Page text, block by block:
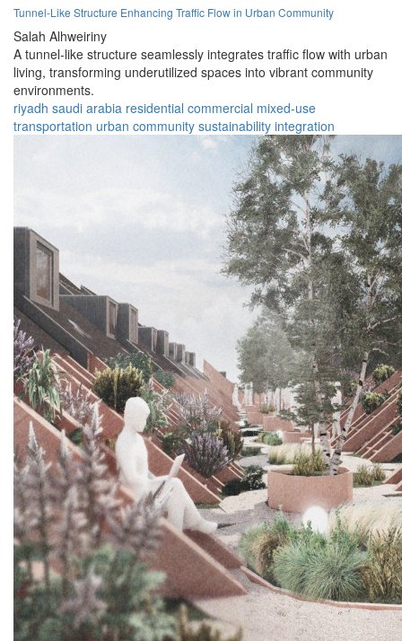
Tunnel-Like Structure Enhancing Traffic Flow in Urban Community
Salah Alhweiriny
A tunnel-like structure seamlessly integrates traffic flow with urban
living, transforming underutilized spaces into vibrant community
environments.
riyadh saudi arabia residential commercial mixed-use
transportation urban community sustainability integration